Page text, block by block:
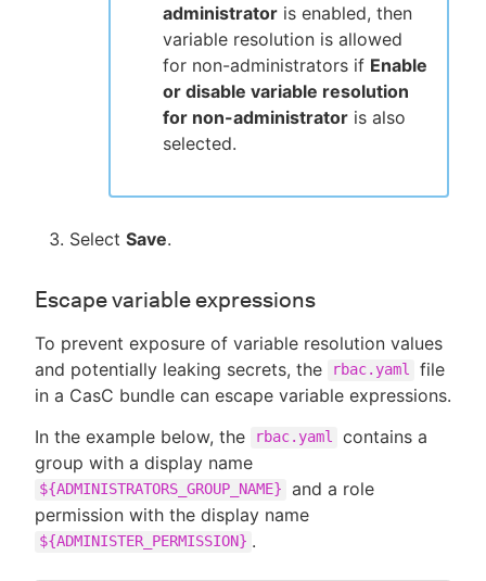
administrator is enabled, then
variable resolution is allowed
for non-administrators if Enable
or disable variable resolution
for non-administrator is also
selected.
Select Save.
Escape variable expressions
To prevent exposure of variable resolution values
and potentially leaking secrets, the
rbac.yaml
file
in a CasC bundle can escape variable expressions.
In the example below, the
rbac.yaml
contains a
group with a display name
${ADMINISTRATORS_GROUP_NAME}
and a role
permission with the display name
${ADMINISTER_PERMISSION} .